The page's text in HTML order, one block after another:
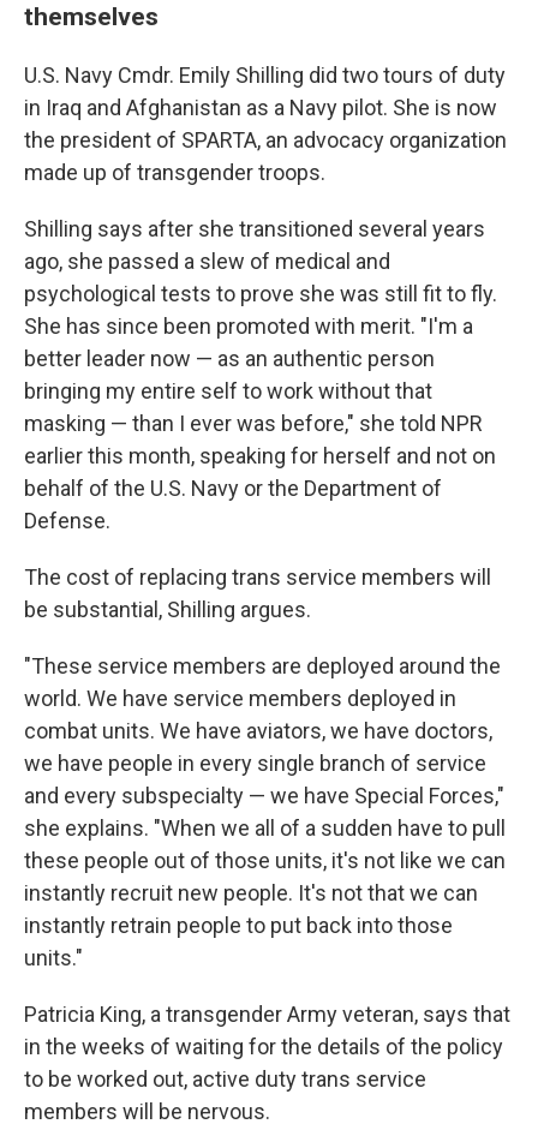
themselves
U.S. Navy Cmdr. Emily Shilling did two tours of duty
in Iraq and Afghanistan as a Navy pilot. She is now
the president of SPARTA, an advocacy organization
made up of transgender troops.
Shilling says after she transitioned several years
ago, she passed a slew of medical and
psychological tests to prove she was still fit to fly.
She has since been promoted with merit. "I'm a
better leader now — as an authentic person
bringing my entire self to work without that
masking — than I ever was before," she told NPR
earlier this month, speaking for herself and not on
behalf of the U.S. Navy or the Department of
Defense.
The cost of replacing trans service members will
be substantial, Shilling argues.
"These service members are deployed around the
world. We have service members deployed in
combat units. We have aviators, we have doctors,
we have people in every single branch of service
and every subspecialty — we have Special Forces,"
she explains. "When we all of a sudden have to pull
these people out of those units, it's not like we can
instantly recruit new people. It's not that we can
instantly retrain people to put back into those
units."
Patricia King, a transgender Army veteran, says that
in the weeks of waiting for the details of the policy
to be worked out, active duty trans service
members will be nervous.